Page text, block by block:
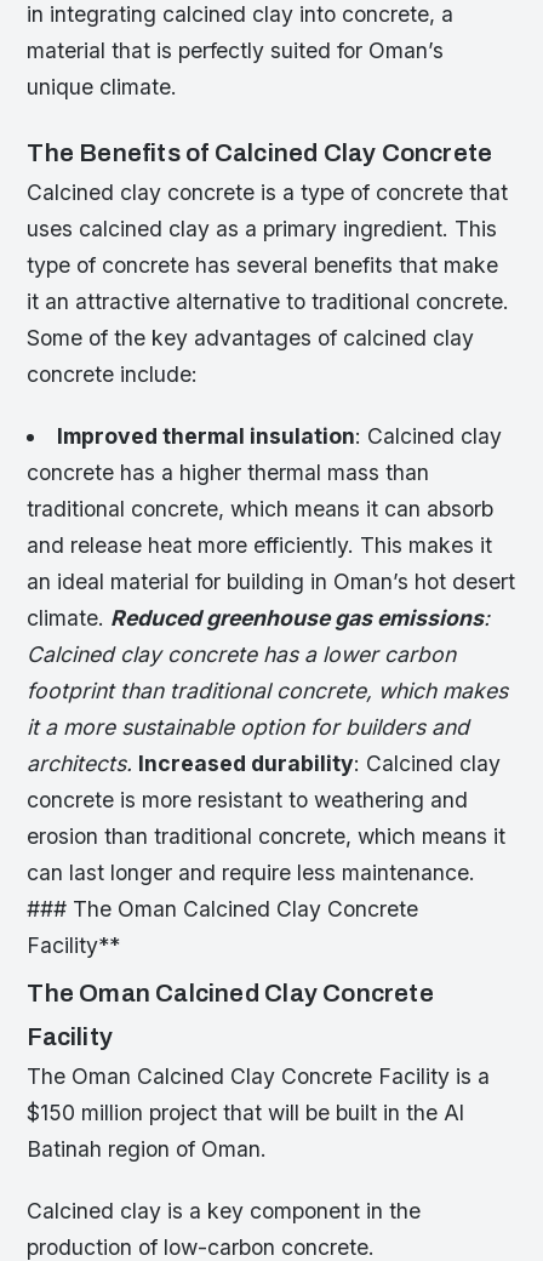
in integrating calcined clay into concrete, a
material that is perfectly suited for Oman’s
unique climate.
The Benefits of Calcined Clay Concrete
Calcined clay concrete is a type of concrete that
uses calcined clay as a primary ingredient. This
type of concrete has several benefits that make
it an attractive alternative to traditional concrete.
Some of the key advantages of calcined clay
concrete include:
Improved thermal insulation: Calcined clay
concrete has a higher thermal mass than
traditional concrete, which means it can absorb
and release heat more efficiently. This makes it
an ideal material for building in Oman’s hot desert
climate. Reduced greenhouse gas emissions:
Calcined clay concrete has a lower carbon
footprint than traditional concrete, which makes
it a more sustainable option for builders and
architects. Increased durability: Calcined clay
concrete is more resistant to weathering and
erosion than traditional concrete, which means it
can last longer and require less maintenance.
### The Oman Calcined Clay Concrete
Facility**
The Oman Calcined Clay Concrete
Facility
The Oman Calcined Clay Concrete Facility is a
$150 million project that will be built in the Al
Batinah region of Oman.
Calcined clay is a key component in the
production of low-carbon concrete.